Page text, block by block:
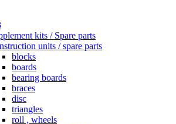
kits / Spare parts
units / spare parts
blocks
boards
bearing boards
braces
disc
triangles
roll , wheels